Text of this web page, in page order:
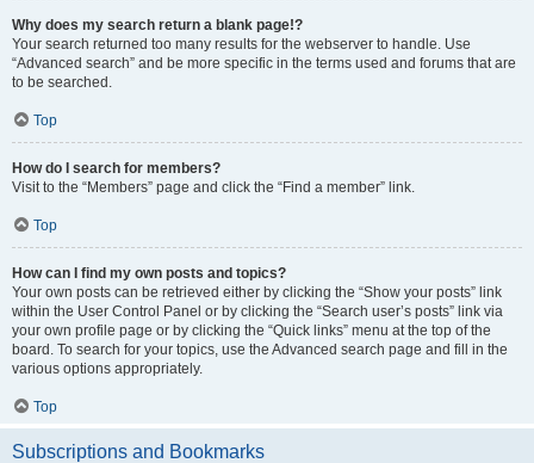
Why does my search return a blank page!?
Your search returned too many results for the webserver to handle. Use
“Advanced search” and be more specific in the terms used and forums that are
to be searched.
Top
How do I search for members?
Visit to the “Members” page and click the “Find a member” link.
Top
How can I find my own posts and topics?
Your own posts can be retrieved either by clicking the “Show your posts” link
within the User Control Panel or by clicking the “Search user’s posts” link via
your own profile page or by clicking the “Quick links” menu at the top of the
board. To search for your topics, use the Advanced search page and fill in the
various options appropriately.
Top
Subscriptions and Bookmarks